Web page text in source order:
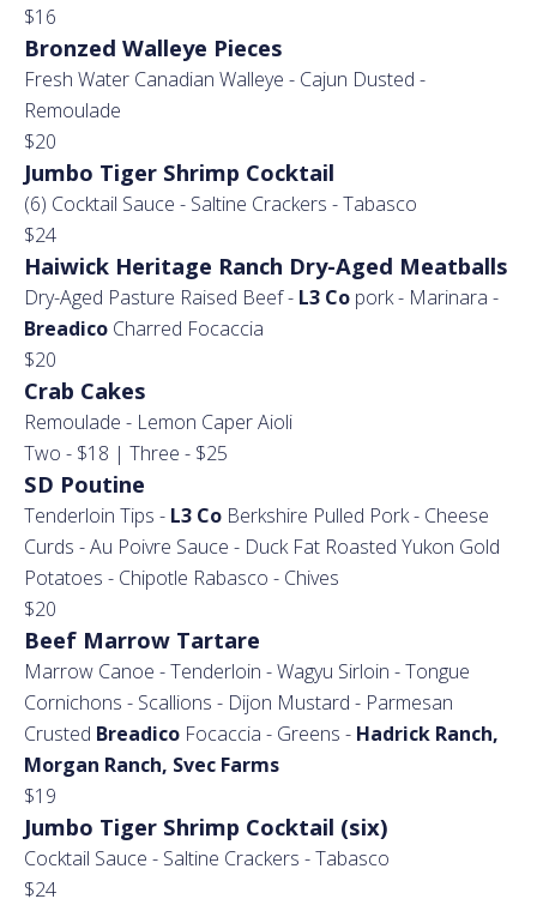
$16
Bronzed Walleye Pieces
Fresh Water Canadian Walleye - Cajun Dusted -
Remoulade
$20
Jumbo Tiger Shrimp Cocktail
(6) Cocktail Sauce - Saltine Crackers - Tabasco
$24
Haiwick Heritage Ranch Dry-Aged Meatballs
Dry-Aged Pasture Raised Beef - L3 Co pork - Marinara -
Breadico Charred Focaccia
$20
Crab Cakes
Remoulade - Lemon Caper Aioli
Two - $18 | Three - $25
SD Poutine
Tenderloin Tips - L3 Co Berkshire Pulled Pork - Cheese
Curds - Au Poivre Sauce - Duck Fat Roasted Yukon Gold
Potatoes - Chipotle Rabasco - Chives
$20
Beef Marrow Tartare
Marrow Canoe - Tenderloin - Wagyu Sirloin - Tongue
Cornichons - Scallions - Dijon Mustard - Parmesan
Crusted Breadico Focaccia - Greens - Hadrick Ranch,
Morgan Ranch, Svec Farms
$19
Jumbo Tiger Shrimp Cocktail (six)
Cocktail Sauce - Saltine Crackers - Tabasco
$24